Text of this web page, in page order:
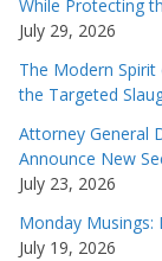
While Protecting
July 29, 2026
The Modern
the Targeted
Attorney General
Announce New
July 23, 2026
Monday Musings:
July 19, 2026